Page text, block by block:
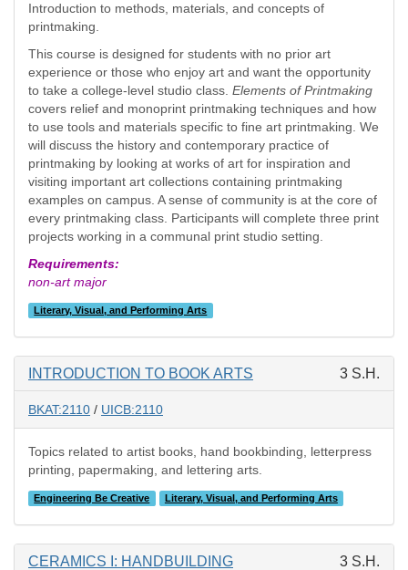
Introduction to methods, materials, and concepts of
printmaking.
This course is designed for students with no prior art
experience or those who enjoy art and want the opportunity
to take a college-level studio class. Elements of Printmaking
covers relief and monoprint printmaking techniques and how
to use tools and materials specific to fine art printmaking. We
will discuss the history and contemporary practice of
printmaking by looking at works of art for inspiration and
visiting important art collections containing printmaking
examples on campus. A sense of community is at the core of
every printmaking class. Participants will complete three print
projects working in a communal print studio setting.
Requirements:
non-art major
Literary, Visual, and Performing Arts
INTRODUCTION TO BOOK ARTS 3 S.H.
BKAT:2110 / UICB:2110
Topics related to artist books, hand bookbinding, letterpress
printing, papermaking, and lettering arts.
Engineering Be Creative Literary, Visual, and Performing Arts
CERAMICS I: HANDBUILDING 3 S.H.